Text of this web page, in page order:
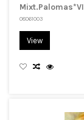
08061003
View